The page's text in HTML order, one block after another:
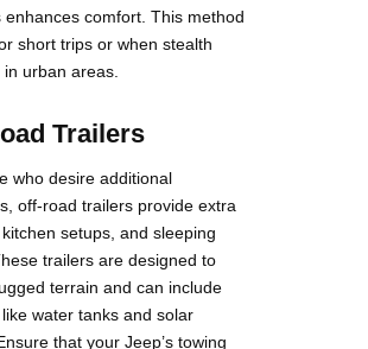
enhances comfort. This method
short trips or when stealth
urban areas.
Trailers
who desire additional
off-road trailers provide extra
setups, and sleeping
trailers are designed to
terrain and can include
water tanks and solar
that your Jeep’s towing